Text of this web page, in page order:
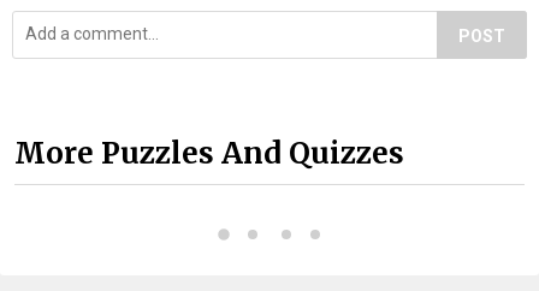
POST
More Puzzles And Quizzes